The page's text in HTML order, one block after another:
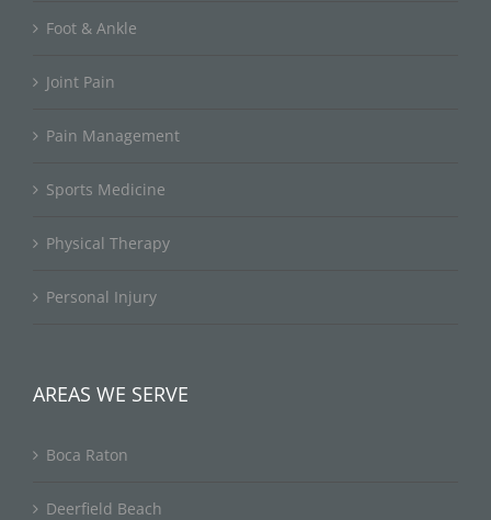
Foot & Ankle
Joint Pain
Pain Management
Sports Medicine
Physical Therapy
Personal Injury
AREAS WE SERVE
Boca Raton
Deerfield Beach